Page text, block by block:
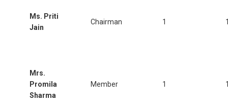
Ms. Priti
Jain
Chairman 1
Mrs.
Promila
Sharma
Member 1